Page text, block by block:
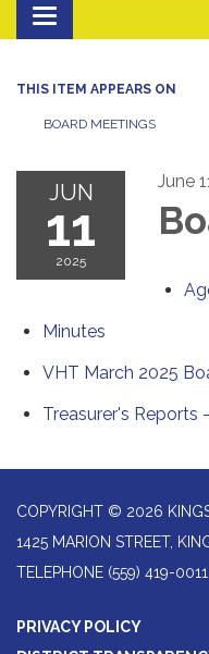
Toggle
navigation
THIS ITEM APPEARS ON
BOARD MEETINGS
JUN
11
2025
June
Minutes
VHT March 2025
Treasurer's Reports
COPYRIGHT © 2026
1425 MARION STREET,
TELEPHONE (559) 419-
PRIVACY POLICY